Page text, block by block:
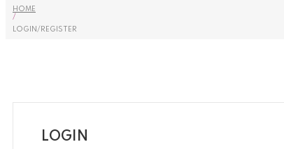
HOME
/
LOGIN/REGISTER
LOGIN